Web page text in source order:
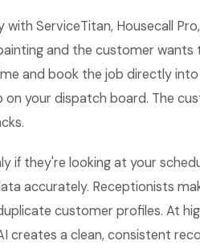
ServiceTitan, Housecall
and the customer wants
and book the job directly
your dispatch board. The
if they're looking at your
accurately. Receptionists
customer profiles. At
creates a clean, consistent